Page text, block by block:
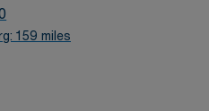
159 miles